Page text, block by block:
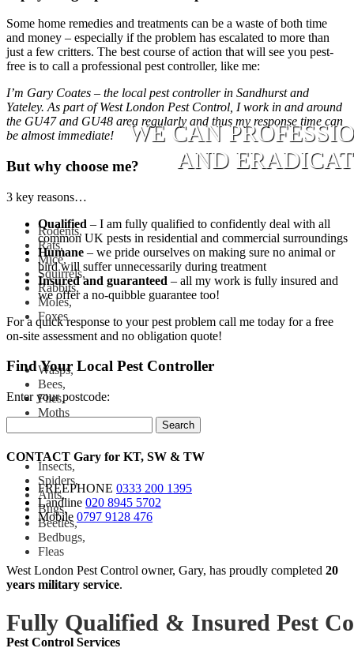
WE CAN
AND
Rodents,
Rats,
Mice,
Squirrels,
Rabbits,
Moles,
Foxes
Wasps,
Bees,
Flies,
Moths
Insects,
Spiders,
Ants,
Bugs,
Beetles,
Bedbugs,
Fleas
Fully Qualified & Insured Pest
Some home remedies and treatments can be a waste of both time
and money – especially if the problem has escalated to more than
just a few critters. The best course of action that will see you pest-
free is to call a professional pest controller, like me:
I’m Gary Coates – the local pest controller in Sandhurst and
Yateley. As part of West London Pest Control, I work in and around
the GU47 and GU48 area regularly and thus my response time can
be almost immediate!
But why choose me?
3 key reasons…
Qualified – I am fully qualified to confidently deal with all
common UK pests in residential and commercial surroundings
Humane – we pride ourselves on making sure no animal or
bird will suffer unnecessarily during treatment
Insured and guaranteed – all my work is fully insured and
we offer a no-quibble guarantee too!
For a quick response to your pest problem call me today for a free
on-site assessment and no obligation quote!
Find Your Local Pest Controller
Enter your postcode:
Search
CONTACT Gary for KT, SW & TW
FREEPHONE 0333 200 1395
Landline 020 8945 5702
Mobile 0797 9128 476
West London Pest Control owner, Gary, has proudly completed 20
years military service.
Pest Control Services